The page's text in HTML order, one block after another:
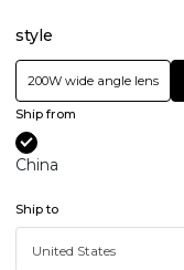
style
200W wide angle lens
Ship from
China
Ship to